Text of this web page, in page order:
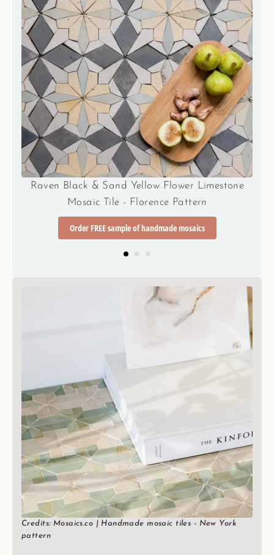
Sunset Orange/Terracotta and Teal Blue Flower
Limestone Mosaic Tile - Florence Pattern
Order FREE sample of handmade mosaics
Credits: Mosaics.co | Handmade mosaic tiles - New York
pattern